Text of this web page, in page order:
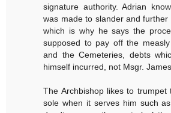
signature authority. Adrian
was made to slander and
which is why he says the
supposed to pay off the
and the Cemeteries, debts
himself incurred, not Msgr. James.
The Archbishop likes to
sole when it serves him such